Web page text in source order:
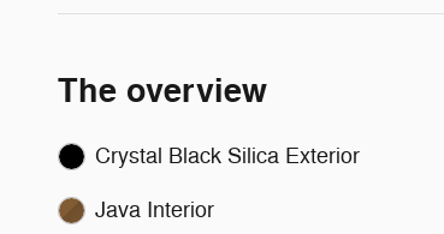
The overview
Crystal Black Silica Exterior
Java Interior